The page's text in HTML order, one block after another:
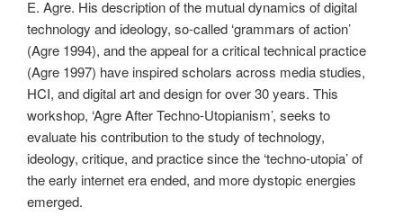
E. Agre. His description of the mutual dynamics of digital
technology and ideology, so-called ‘grammars of action’
(Agre 1994), and the appeal for a critical technical practice
(Agre 1997) have inspired scholars across media studies,
HCI, and digital art and design for over 30 years. This
workshop, ‘Agre After Techno-Utopianism’, seeks to
evaluate his contribution to the study of technology,
ideology, critique, and practice since the ‘techno-utopia’ of
the early internet era ended, and more dystopic energies
emerged.